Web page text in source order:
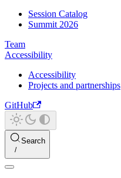
Session Catalog
Summit 2026
Team
Accessibility
Accessibility
Projects and partnerships
GitHub
Search